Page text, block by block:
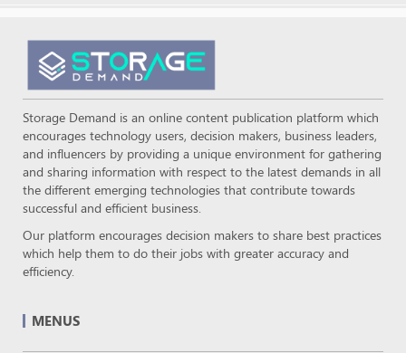
Storage Demand is an online content publication platform which
encourages technology users, decision makers, business leaders,
and influencers by providing a unique environment for gathering
and sharing information with respect to the latest demands in all
the different emerging technologies that contribute towards
successful and efficient business.
Our platform encourages decision makers to share best practices
which help them to do their jobs with greater accuracy and
efficiency.
MENUS